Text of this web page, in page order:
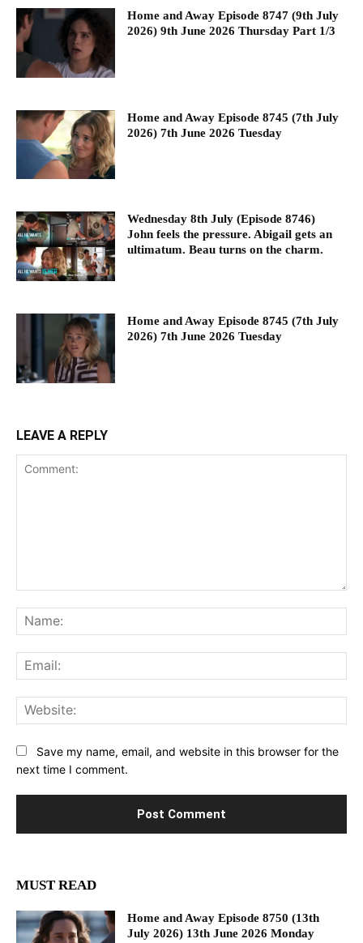
Home and Away Episode 8747 (9th July
2026) 9th June 2026 Thursday Part 1/3
Home and Away Episode 8745 (7th July
2026) 7th June 2026 Tuesday
Wednesday 8th July (Episode 8746)
John feels the pressure. Abigail gets an
ultimatum. Beau turns on the charm.
Home and Away Episode 8745 (7th July
2026) 7th June 2026 Tuesday
LEAVE A REPLY
Save my name, email, and website in this browser for the
next time I comment.
MUST READ
Home and Away Episode 8750 (13th
July 2026) 13th June 2026 Monday